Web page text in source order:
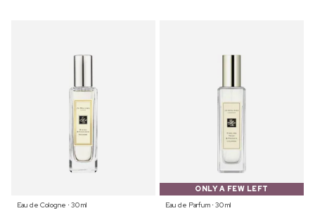
Eau de Cologne ⋅ 30 ml
ONLY A FEW LEFT
Eau de Parfum ⋅ 30 ml